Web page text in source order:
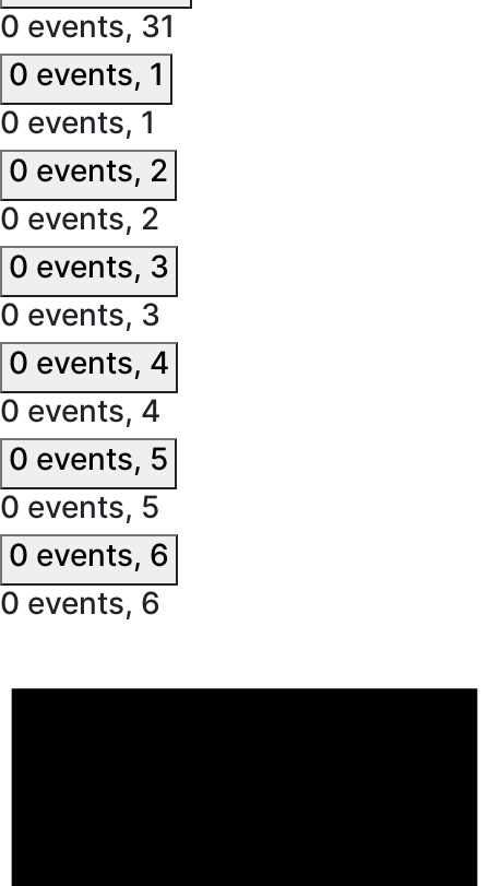
0 events, 31
0 events, 1
0 events, 1
0 events, 2
0 events, 2
0 events, 3
0 events, 3
0 events, 4
0 events, 4
0 events, 5
0 events, 5
0 events, 6
0 events, 6